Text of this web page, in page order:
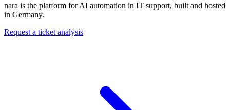
nara is the platform for AI automation in IT support, built and hosted
in Germany.
Request a ticket analysis